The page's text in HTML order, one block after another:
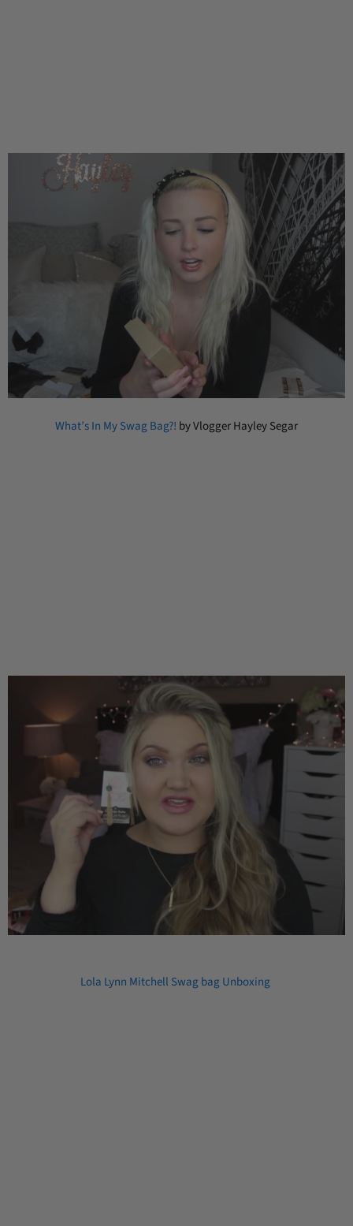
What’s In My Swag Bag?! by Vlogger Hayley Segar
Lola Lynn Mitchell Swag bag Unboxing